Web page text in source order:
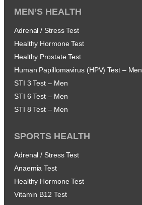
MEN’S HEALTH
Adrenal / Stress Test
Healthy Hormone Test
Healthy Prostate Test
Human Papillomavirus (HPV) Test – Men
STI 3 Test – Men
STI 6 Test – Men
STI 8 Test – Men
SPORTS HEALTH
Adrenal / Stress Test
Anaemia Test
Healthy Hormone Test
Vitamin B12 Test